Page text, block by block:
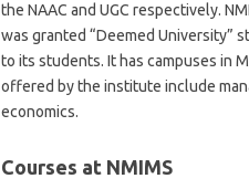
the NAAC and UGC respectively.
was granted “Deemed University”
to its students. It has campuses in
offered by the institute include
economics.
Courses at NMIMS